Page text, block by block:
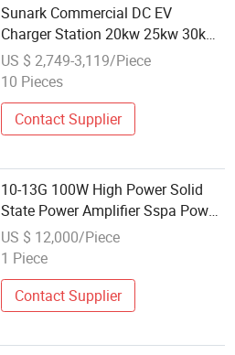
Sunark Commercial DC EV
Charger Station 20kw 25kw 30kw
Fast Charging Power Module
US $ 2,749-3,119/Piece
10 Pieces
Contact Supplier
10-13G 100W High Power Solid
State Power Amplifier Sspa Power
Amplifier Module
US $ 12,000/Piece
1 Piece
Contact Supplier